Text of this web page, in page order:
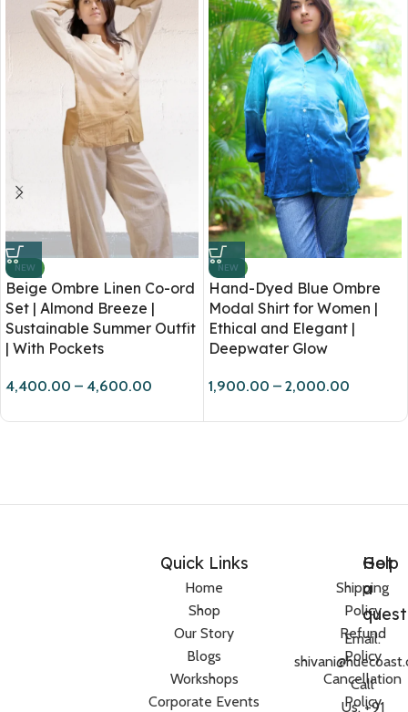
NEW
Beige Ombre Linen Co-ord
Set | Almond Breeze |
Sustainable Summer Outfit
| With Pockets
4,400.00 – 4,600.00
NEW
Hand-Dyed Blue Ombre
Modal Shirt for Women |
Ethical and Elegant |
Deepwater Glow
1,900.00 – 2,000.00
Quick Links
Home
Shop
Our Story
Blogs
Workshops
Corporate Events
Help
Shipping
Policy
Refund
Policy
Cancellation
Policy
Got
a
Email:
Call
Us: +91